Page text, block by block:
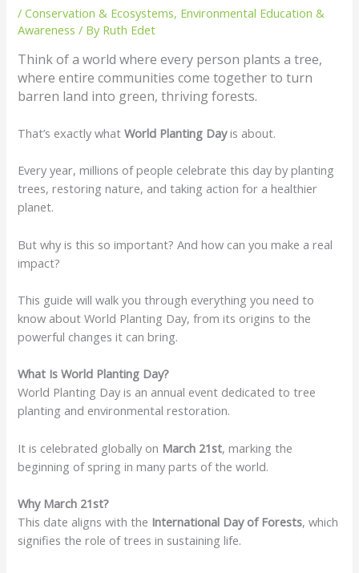
/Conservation & Ecosystems, Environmental Education &
Awareness / By Ruth Edet
Think of a world where every person plants a tree,
where entire communities come together to turn
barren land into green, thriving forests.
That’s exactly whatWorld Planting Dayis about.
Every year, millions of people celebrate this day by planting
trees, restoring nature, and taking action for a healthier
planet.
But why is this so important? And how can you make a real
impact?
This guide will walk you through everything you need to
know about World Planting Day, from its origins to the
powerful changes it can bring.
What Is World Planting Day?
World Planting Day is an annual event dedicated to tree
planting and environmental restoration.
It is celebrated globally on March 21st, marking the
beginning of spring in many parts of the world.
Why March 21st?
This date aligns with the International Day of Forests, which
signifies the role of trees in sustaining life.